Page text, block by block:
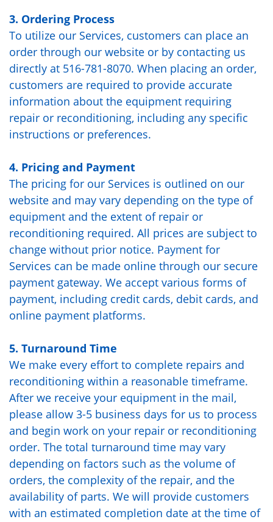
3. Ordering Process
To utilize our Services, customers can place an
order through our website or by contacting us
directly at 516-781-8070. When placing an order,
customers are required to provide accurate
information about the equipment requiring
repair or reconditioning, including any specific
instructions or preferences.
4. Pricing and Payment
The pricing for our Services is outlined on our
website and may vary depending on the type of
equipment and the extent of repair or
reconditioning required. All prices are subject to
change without prior notice. Payment for
Services can be made online through our secure
payment gateway. We accept various forms of
payment, including credit cards, debit cards, and
online payment platforms.
5. Turnaround Time
We make every effort to complete repairs and
reconditioning within a reasonable timeframe.
After we receive your equipment in the mail,
please allow 3-5 business days for us to process
and begin work on your repair or reconditioning
order. The total turnaround time may vary
depending on factors such as the volume of
orders, the complexity of the repair, and the
availability of parts. We will provide customers
with an estimated completion date at the time of